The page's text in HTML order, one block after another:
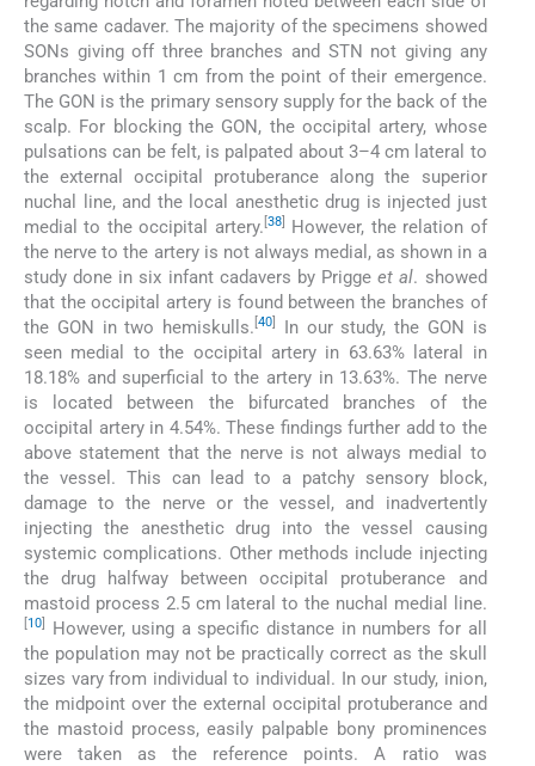
the same cadaver. The majority of the specimens showed
SONs giving off three branches and STN not giving any
branches within 1 cm from the point of their emergence.
The GON is the primary sensory supply for the back of the
scalp. For blocking the GON, the occipital artery, whose
pulsations can be felt, is palpated about 3–4 cm lateral to
the external occipital protuberance along the superior
nuchal line, and the local anesthetic drug is injected just
medial to the occipital artery. 38]
However, the relation of
the nerve to the artery is not always medial, as shown in a
study done in six infant cadavers by Priggeet al. showed
that the occipital artery is found between the branches of
the GON in two hemiskulls. [40
In our study, the GON is
seen medial to the occipital artery in 63.63% lateral in
18.18% and superficial to the artery in 13.63%. The nerve
is located between the bifurcated branches of the
occipital artery in 4.54%. These findings further add to the
above statement that the nerve is not always medial to
the vessel. This can lead to a patchy sensory block,
damage to the nerve or the vessel, and inadvertently
injecting the anesthetic drug into the vessel causing
systemic complications. Other methods include injecting
the drug halfway between occipital protuberance and
mastoid process 2.5 cm lateral to the nuchal medial line.
10
However, using a specific distance in numbers for all
the population may not be practically correct as the skull
sizes vary from individual to individual. In our study, inion,
the midpoint over the external occipital protuberance and
the mastoid process, easily palpable bony prominences
were taken as the reference points. A ratio was